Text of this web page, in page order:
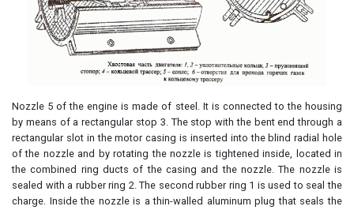
Nozzle 5 of the engine is made of steel. It is connected to the housing
by means of a rectangular stop 3. The stop with the bent end through a
rectangular slot in the motor casing is inserted into the blind radial hole
of the nozzle and by rotating the nozzle is tightened inside, located in
the combined ring ducts of the casing and the nozzle. The nozzle is
sealed with a rubber ring 2. The second rubber ring 1 is used to seal the
charge. Inside the nozzle is a thin-walled aluminum plug that seals the